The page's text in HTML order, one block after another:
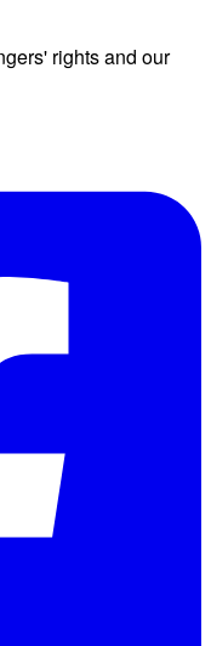
rights and our